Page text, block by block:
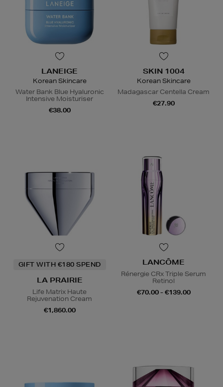
LANEIGE
Korean Skincare
Water Bank Blue Hyaluronic
Intensive Moisturiser
€38.00
SKIN 1004
Korean Skincare
Madagascar Centella Cream
€27.90
GIFT WITH €180 SPEND
LA PRAIRIE
Life Matrix Haute
Rejuvenation Cream
€1,860.00
LANCÔME
Rénergie CRx Triple Serum
Retinol
€70.00 - €139.00